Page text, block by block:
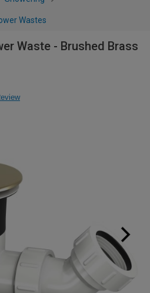
Wastes
Waste - Brushed Brass